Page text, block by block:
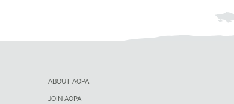
ABOUT AOPA
JOIN AOPA